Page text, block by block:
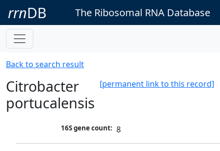
rrnDB The Ribosomal RNA Database
Back to search result
[permanent link to this record]
Citrobacter
portucalensis
16S gene count: 8